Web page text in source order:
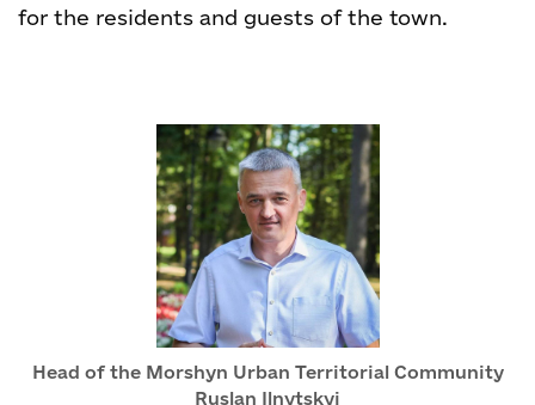
for the residents and guests of the town.
Head of the Morshyn Urban Territorial Community
Ruslan Ilnytskyi